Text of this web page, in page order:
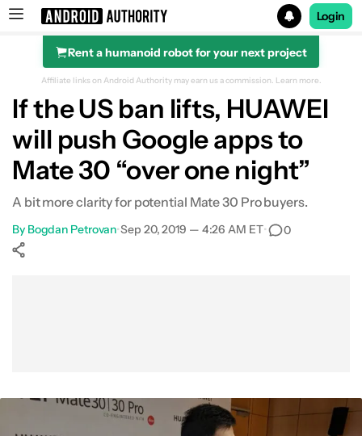
Search results for
Login
Rent a humanoid robot for your next project
Affiliate links on Android Authority may earn us a commission. Learn more.
If the US ban lifts, HUAWEI
will push Google apps to
Mate 30 “over one night”
A bit more clarity for potential Mate 30 Pro buyers.
By Bogdan Petrovan•Sep 20, 2019 — 4:26 AM ET• 0